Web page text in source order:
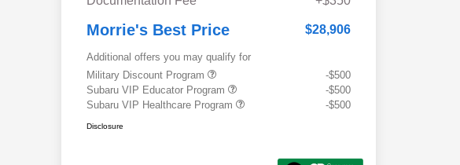
Morrie's Best Price $28,906
Additional offers you may qualify for
Military Discount Program
-$500
Subaru VIP Educator Program
-$500
Subaru VIP Healthcare Program
-$500
Disclosure